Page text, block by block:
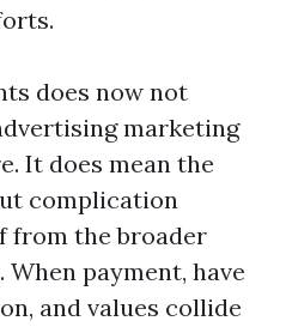
does now not
marketing
It does mean the
complication
from the broader
payment, have
and values collide